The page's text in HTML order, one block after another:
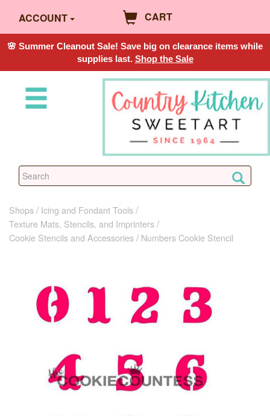
ACCOUNT CART
🌸 Summer Cleanout Sale! Save big on clearance items while
supplies last. Shop the Sale
Shops
Icing and Fondant Tools
Texture Mats, Stencils, and Imprinters
Cookie Stencils and Accessories
Numbers Cookie Stencil